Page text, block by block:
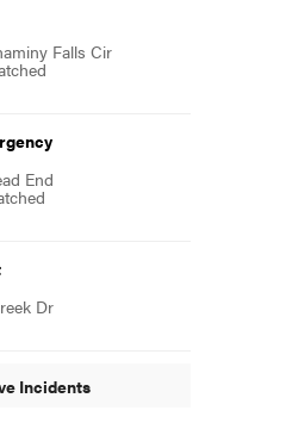
Falls Cir
End
Dr
Incidents